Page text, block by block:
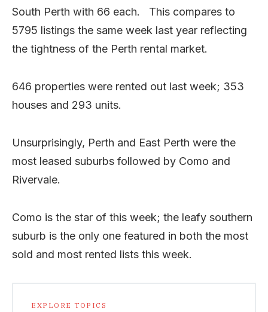
South Perth with 66 each. This compares to
5795 listings the same week last year reflecting
the tightness of the Perth rental market.
646 properties were rented out last week; 353
houses and 293 units.
Unsurprisingly, Perth and East Perth were the
most leased suburbs followed by Como and
Rivervale.
Como is the star of this week; the leafy southern
suburb is the only one featured in both the most
sold and most rented lists this week.
EXPLORE TOPICS